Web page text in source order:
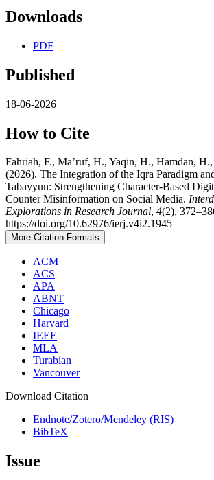
Downloads
PDF
Published
18-06-2026
How to Cite
Fahriah, F., Ma’ruf, H., Yaqin, H., Hamdan,
(2026). The Integration of the Iqra Paradigm
Tabayyun: Strengthening Character-Based
Counter Misinformation on Social Media.
Explorations in Research Journal, 4(2),
https://doi.org/10.62976/ierj.v4i2.1945
More Citation Formats
ACM
ACS
APA
ABNT
Chicago
Harvard
IEEE
MLA
Turabian
Vancouver
Download Citation
Endnote/Zotero/Mendeley (RIS)
BibTeX
Issue